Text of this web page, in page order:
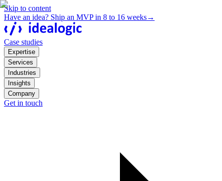
Skip to content
Have an idea? Ship an MVP in 8 to 16 weeks→
Case studies
Expertise
Services
Industries
Insights
Company
Get in touch